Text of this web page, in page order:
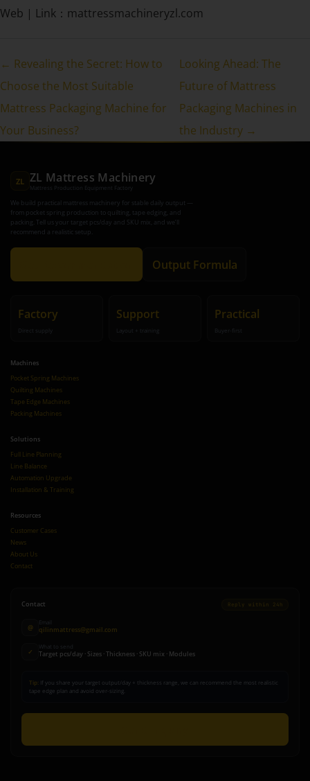
Web | Link：mattressmachineryzl.com
← Revealing the Secret: How to
Choose the Most Suitable
Mattress Packaging Machine for
Your Business?
Looking Ahead: The
Future of Mattress
Packaging Machines in
the Industry →
ZL ZL Mattress Machinery
Mattress Production Equipment Factory
We build practical mattress machinery for stable daily output —
from pocket spring production to quilting, tape edging, and
packing. Tell us your target pcs/day and SKU mix, and we’ll
recommend a realistic setup.
Output Formula
Factory
Direct supply
Support
Layout + training
Practical
Buyer-first
Machines
Pocket Spring Machines
Quilting Machines
Tape Edge Machines
Packing Machines
Solutions
Full Line Planning
Line Balance
Automation Upgrade
Installation & Training
Resources
Customer Cases
News
About Us
Contact
Contact Reply within 24h
@
Email
qilinmattress@gmail.com
✓
What to send
Target pcs/day · Sizes · Thickness · SKU mix · Modules
Tip:
If you share your target output/day + thickness range, we can recommend the most realistic
tape edge plan and avoid over-sizing.